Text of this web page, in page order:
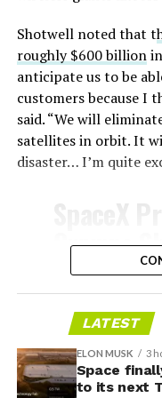
insulate against this
survive and
shield, full and rapid
Starship’s design for
deployments, and
impossible.
imperfect
adhesives. Gaps
the underlying
These issues echoed
Shuttle, whose
intensive inspections
Shotwell noted that t
roughly $600 billionin
anticipate us to be
customers because I
said. “We will
satellites in orbit. It
disaster… I’m quite
Gwynne
impact on
and T-
LATEST
ELON MUSK 3
Space
to its next